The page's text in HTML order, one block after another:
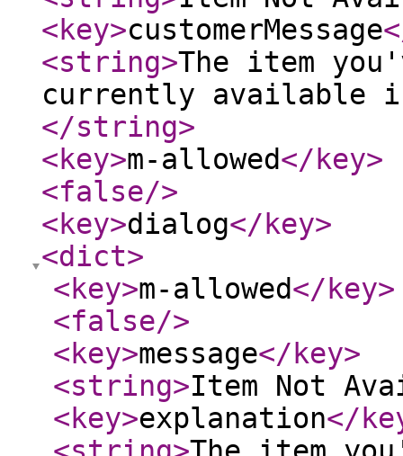
<key>customerMessage
<string>The item
currently available
</string>
<key>m-allowed</key>
<false/>
<key>dialog</key>
<dict>
<key>m-allowed</key>
<false/>
<key>message</key>
<string>Item Not
<key>explanation</